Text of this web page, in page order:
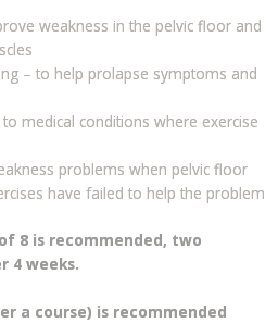
weakness in the pelvic floor and
– to help prolapse symptoms and
medical conditions where exercise
problems when pelvic floor
have failed to help the problem
8 is recommended, two
4 weeks.
a course) is recommended